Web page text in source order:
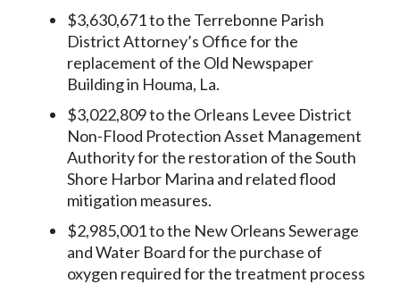
$3,630,671 to the Terrebonne Parish
District Attorney’s Office for the
replacement of the Old Newspaper
Building in Houma, La.
$3,022,809 to the Orleans Levee District
Non-Flood Protection Asset Management
Authority for the restoration of the South
Shore Harbor Marina and related flood
mitigation measures.
$2,985,001 to the New Orleans Sewerage
and Water Board for the purchase of
oxygen required for the treatment process